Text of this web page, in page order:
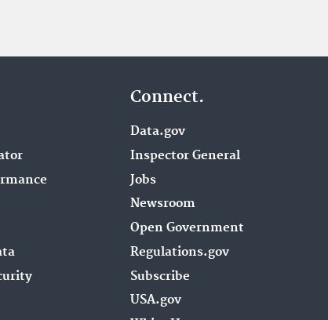
Connect.
Data.gov
Inspector General
Jobs
Newsroom
Open Government
Regulations.gov
Subscribe
USA.gov